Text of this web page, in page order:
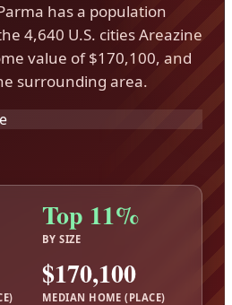
has a population
4,640 U.S. cities Areazine
value of $170,100, and
surrounding area.
Top 11%
BY SIZE
$170,100
MEDIAN HOME (PLACE)